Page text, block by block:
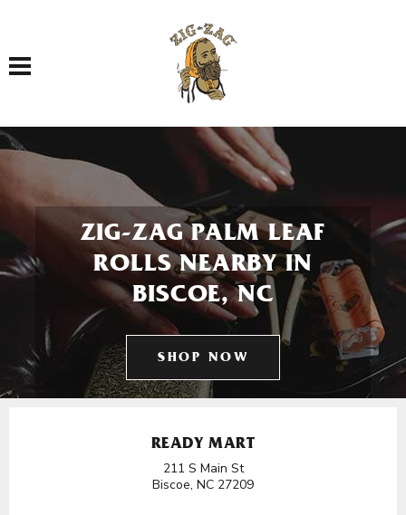
Toggle navigation
ZIG-ZAG PALM LEAF
ROLLS NEARBY IN
BISCOE, NC
SHOP NOW
READY MART
211 S Main St
Biscoe, NC 27209